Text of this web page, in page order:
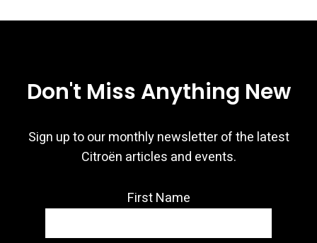
Don't Miss Anything New
Sign up to our monthly newsletter of the latest
Citroën articles and events.
First Name